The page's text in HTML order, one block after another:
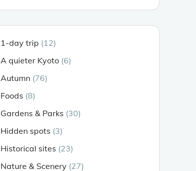
1-day trip (12)
A quieter Kyoto (6)
Autumn (76)
Foods (8)
Gardens & Parks (30)
Hidden spots (3)
Historical sites (23)
Nature & Scenery (27)